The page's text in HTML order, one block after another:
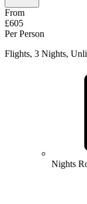
From
£605
Per Person
Flights, 3 Nights,
Nights